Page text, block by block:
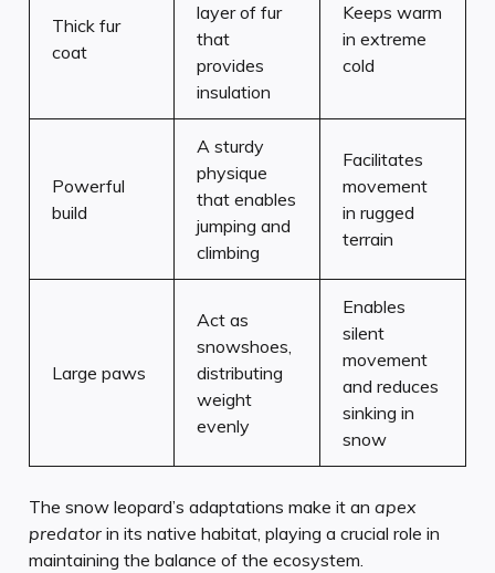
Thick fur
coat
layer of fur
that
provides
insulation
Keeps warm
in extreme
cold
Powerful
build
A sturdy
physique
that enables
jumping and
climbing
Facilitates
movement
in rugged
terrain
Large paws
Act as
snowshoes,
distributing
weight
evenly
Enables
silent
movement
and reduces
sinking in
snow
The snow leopard’s adaptations make it an apex
predator in its native habitat, playing a crucial role in
maintaining the balance of the ecosystem.